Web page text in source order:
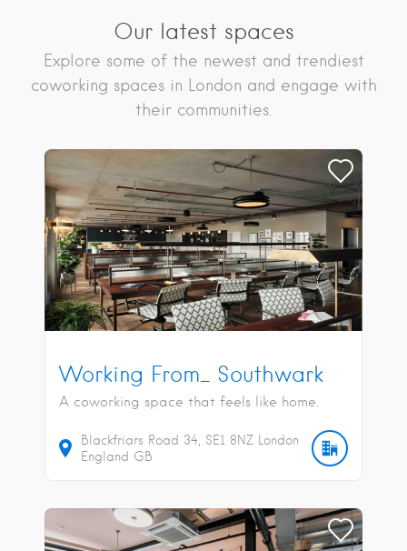
Our latest spaces
Explore some of the newest and trendiest
coworking spaces in London and engage with
their communities.
Working From_ Southwark
A coworking space that feels like home.
Blackfriars Road 34 SE1 8NZ
London
England GB